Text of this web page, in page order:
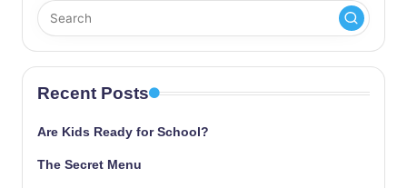
Recent Posts
Are Kids Ready for School?
The Secret Menu